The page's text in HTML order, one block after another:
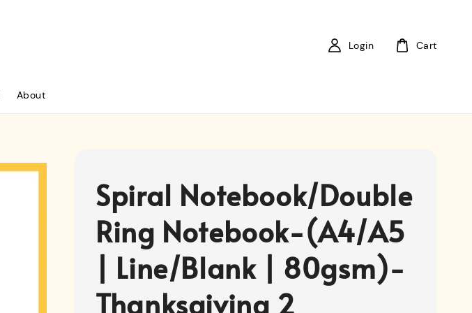
About
Login Cart
Spiral Notebook/Double
Ring Notebook-(A4/A5
| Line/Blank | 80gsm)-
Thanksgiving 2